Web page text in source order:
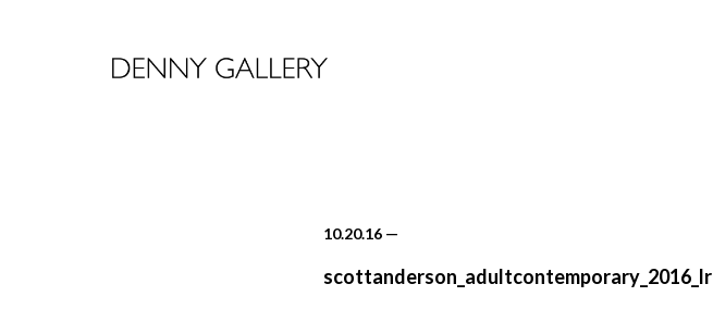
10.20.16 —
scottanderson_adultcontemporary_2016_lr